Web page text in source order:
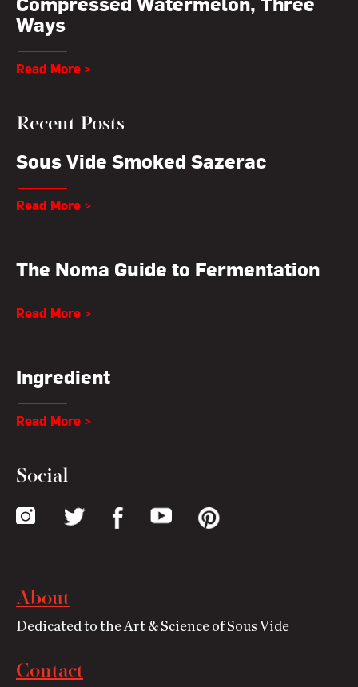
Ways
Read More >
Recent Posts
Sous Vide Smoked Sazerac
Read More >
The Noma Guide to Fermentation
Read More >
Ingredient
Read More >
Social
About
Dedicated to the Art & Science of Sous Vide
Contact